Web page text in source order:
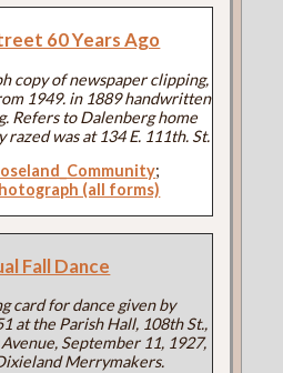
60 Years Ago
copy of newspaper clipping,
1949. in 1889 handwritten
Refers to Dalenberg home
razed was at 134 E. 111th. St.
;
(all forms)
Fall Dance
card for dance given by
at the Parish Hall, 108th St.,
September 11, 1927,
Merrymakers.